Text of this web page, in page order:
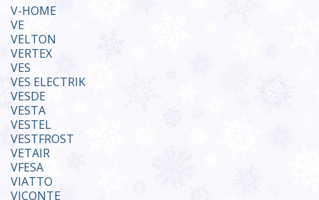
V-HOME
VE
VELTON
VERTEX
VES
VES ELECTRIK
VESDE
VESTA
VESTEL
VESTFROST
VETAIR
VFESA
VIATTO
VICONTE